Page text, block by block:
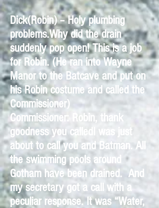
Dick(Robin) – Holy plumbing
problems.Why did the drain
suddenly pop open! This is a job
for Robin. (He ran into Wayne
Manor to the Batcave and put on
his Robin costume and called the
Commissioner)
Commissioner: Robin, thank
goodness you calledI was just
about to call you and Batman. All
the swimming pools around
Gotham have been drained. And
my secretary got a call with a
peculiar response. It was “Water,